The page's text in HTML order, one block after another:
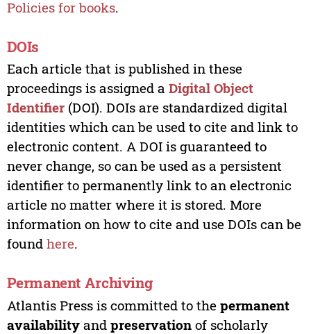
Policies for books.
DOIs
Each article that is published in these
proceedings is assigned a Digital Object
Identifier(DOI). DOIs are standardized digital
identities which can be used to cite and link to
electronic content. A DOI is guaranteed to
never change, so can be used as a persistent
identifier to permanently link to an electronic
article no matter where it is stored. More
information on how to cite and use DOIs can be
found here.
Permanent Archiving
Atlantis Press is committed to the permanent
availabilityand preservationof scholarly